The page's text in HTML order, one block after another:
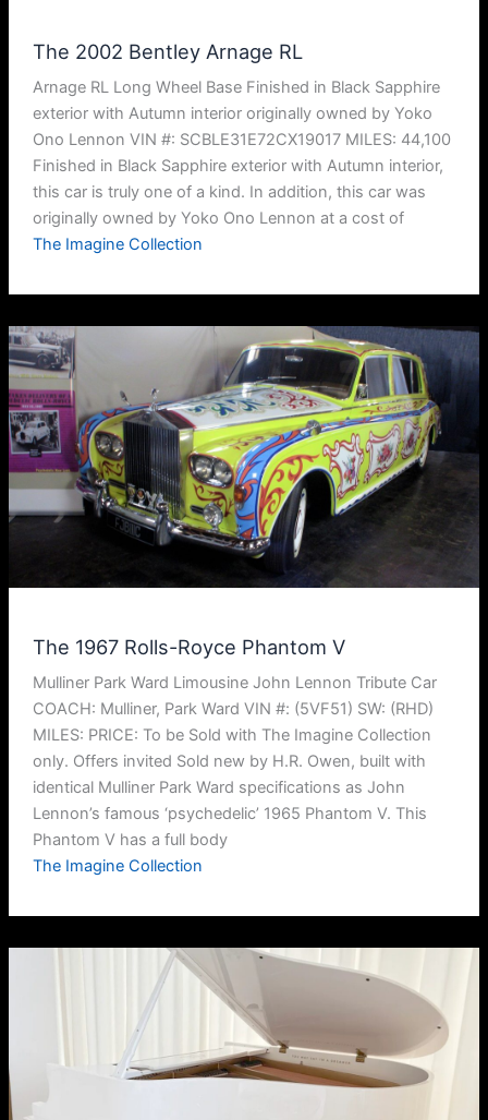
The 2002 Bentley Arnage RL
Arnage RL Long Wheel Base Finished in Black Sapphire
exterior with Autumn interior originally owned by Yoko
Ono Lennon VIN #: SCBLE31E72CX19017 MILES: 44,100
Finished in Black Sapphire exterior with Autumn interior,
this car is truly one of a kind. In addition, this car was
originally owned by Yoko Ono Lennon at a cost of
The Imagine Collection
The 1967 Rolls-Royce Phantom V
Mulliner Park Ward Limousine John Lennon Tribute Car
COACH: Mulliner, Park Ward VIN #: (5VF51) SW: (RHD)
MILES: PRICE: To be Sold with The Imagine Collection
only. Offers invited Sold new by H.R. Owen, built with
identical Mulliner Park Ward specifications as John
Lennon’s famous ‘psychedelic’ 1965 Phantom V. This
Phantom V has a full body
The Imagine Collection